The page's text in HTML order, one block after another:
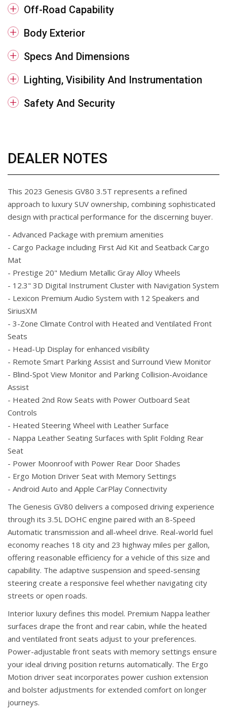
Off-Road Capability
Body Exterior
Specs And Dimensions
Lighting, Visibility And Instrumentation
Safety And Security
DEALER NOTES
This 2023 Genesis GV80 3.5T represents a refined
approach to luxury SUV ownership, combining sophisticated
design with practical performance for the discerning buyer.
- Advanced Package with premium amenities
- Cargo Package including First Aid Kit and Seatback Cargo
Mat
- Prestige 20" Medium Metallic Gray Alloy Wheels
- 12.3" 3D Digital Instrument Cluster with Navigation System
- Lexicon Premium Audio System with 12 Speakers and
SiriusXM
- 3-Zone Climate Control with Heated and Ventilated Front
Seats
- Head-Up Display for enhanced visibility
- Remote Smart Parking Assist and Surround View Monitor
- Blind-Spot View Monitor and Parking Collision-Avoidance
Assist
- Heated 2nd Row Seats with Power Outboard Seat
Controls
- Heated Steering Wheel with Leather Surface
- Nappa Leather Seating Surfaces with Split Folding Rear
Seat
- Power Moonroof with Power Rear Door Shades
- Ergo Motion Driver Seat with Memory Settings
- Android Auto and Apple CarPlay Connectivity
The Genesis GV80 delivers a composed driving experience
through its 3.5L DOHC engine paired with an 8-Speed
Automatic transmission and all-wheel drive. Real-world fuel
economy reaches 18 city and 23 highway miles per gallon,
offering reasonable efficiency for a vehicle of this size and
capability. The adaptive suspension and speed-sensing
steering create a responsive feel whether navigating city
streets or open roads.
Interior luxury defines this model. Premium Nappa leather
surfaces drape the front and rear cabin, while the heated
and ventilated front seats adjust to your preferences.
Power-adjustable front seats with memory settings ensure
your ideal driving position returns automatically. The Ergo
Motion driver seat incorporates power cushion extension
and bolster adjustments for extended comfort on longer
journeys.